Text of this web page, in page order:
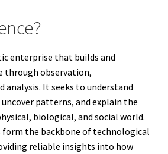
enterprise that builds and
through observation,
analysis. It seeks to understand
patterns, and explain the
biological, and social world.
form the backbone of technological
reliable insights into how